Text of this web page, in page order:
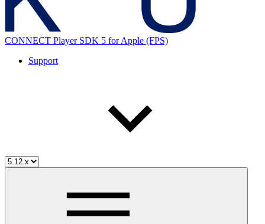
CONNECT Player SDK 5 for Apple (FPS)
Support